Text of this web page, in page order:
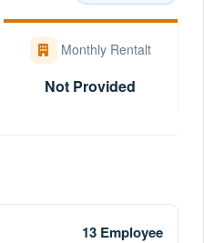
Monthly Rentalt
Not Provided
13 Employee